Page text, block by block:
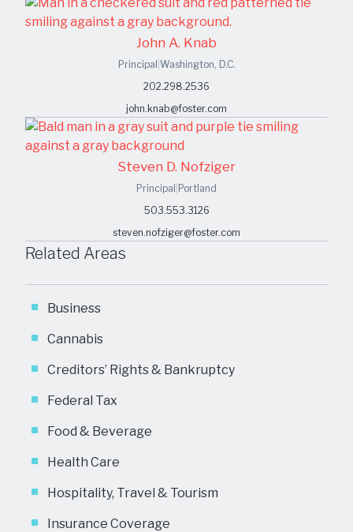
John A. Knab
Principal Washington, D.C.
202.298.2536
john.knab@foster.com
Steven D. Nofziger
Principal Portland
503.553.3126
steven.nofziger@foster.com
Related Areas
Business
Cannabis
Creditors’ Rights & Bankruptcy
Federal Tax
Food & Beverage
Health Care
Hospitality, Travel & Tourism
Insurance Coverage